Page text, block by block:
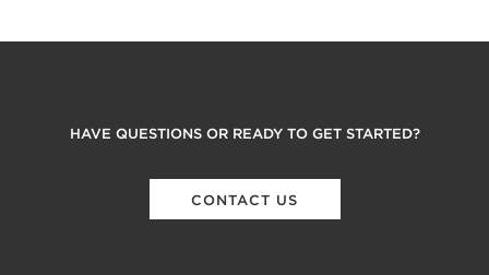
HAVE QUESTIONS OR READY TO GET STARTED?
CONTACT US